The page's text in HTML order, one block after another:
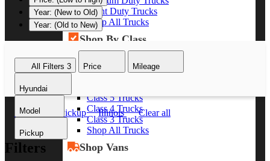
Light Duty Trucks
Shop All Trucks
Shop By Class
Class 8 Trucks
Class 7 Trucks
Class 5 Trucks
Class 4 Trucks
Class 3 Trucks
Shop All Trucks
Shop Vans
Year: (New to Old)
Year: (Old to New)
All Filters 3 Price Mileage
Hyundai
Model
Pickup
Hyundai Pickup Illinois Clear all
Filters